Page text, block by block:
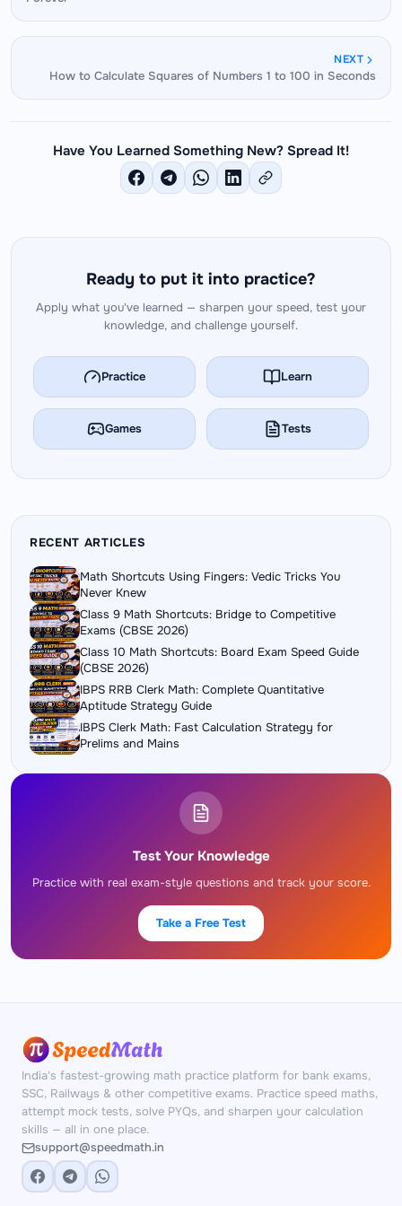
number into tens and units and distributing — is
NEXT
How to Calculate Squares of Numbers 1 to 100 in Seconds
Have You Learned Something New? Spread It!
Ready to put it into practice?
Apply what you've learned — sharpen your speed, test your
knowledge, and challenge yourself.
Practice Learn
Games Tests
RECENT ARTICLES
Math Shortcuts Using Fingers: Vedic Tricks You
Never Knew
Class 9 Math Shortcuts: Bridge to Competitive
Exams (CBSE 2026)
Class 10 Math Shortcuts: Board Exam Speed Guide
(CBSE 2026)
IBPS RRB Clerk Math: Complete Quantitative
Aptitude Strategy Guide
IBPS Clerk Math: Fast Calculation Strategy for
Prelims and Mains
Test Your Knowledge
Practice with real exam-style questions and track your score.
Take a Free Test
India's fastest-growing math practice platform for bank exams,
SSC, Railways & other competitive exams. Practice speed maths,
attempt mock tests, solve PYQs, and sharpen your calculation
skills — all in one place.
support@speedmath.in